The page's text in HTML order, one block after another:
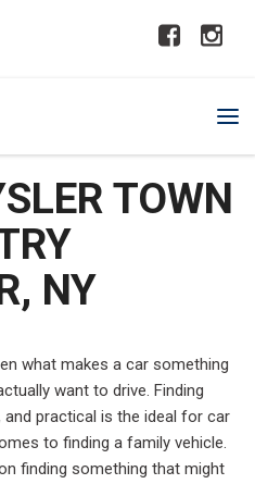
TOWN
NY
what makes a car something
want to drive. Finding
practical is the ideal for car
to finding a family vehicle.
finding something that might